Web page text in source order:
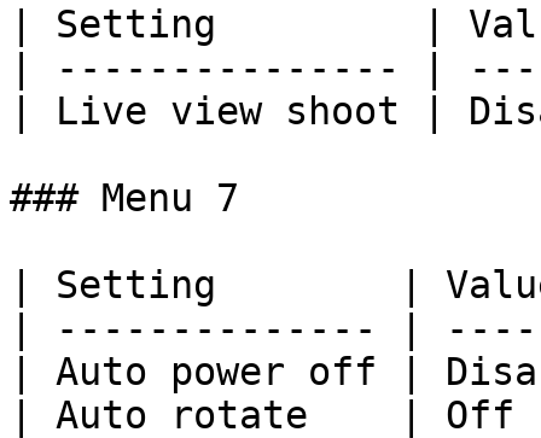
| Setting         |
| --------------- |
| Live view shoot |
### Menu 7
| Setting        |
| -------------- |
| Auto power off |
| Auto rotate    |